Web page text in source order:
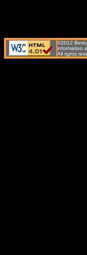
©2012
information
All rights